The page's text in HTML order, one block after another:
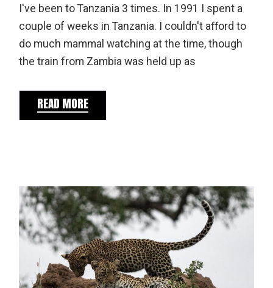
I've been to Tanzania 3 times. In 1991 I spent a
couple of weeks in Tanzania. I couldn't afford to
do much mammal watching at the time, though
the train from Zambia was held up as
READ MORE